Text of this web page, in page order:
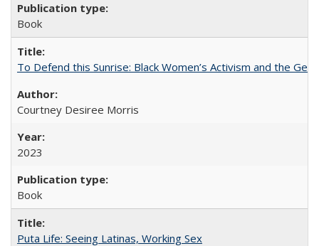
Book
To Defend this Sunrise: Black Women’s Activism and the
Courtney Desiree Morris
2023
Book
Puta Life: Seeing Latinas, Working Sex